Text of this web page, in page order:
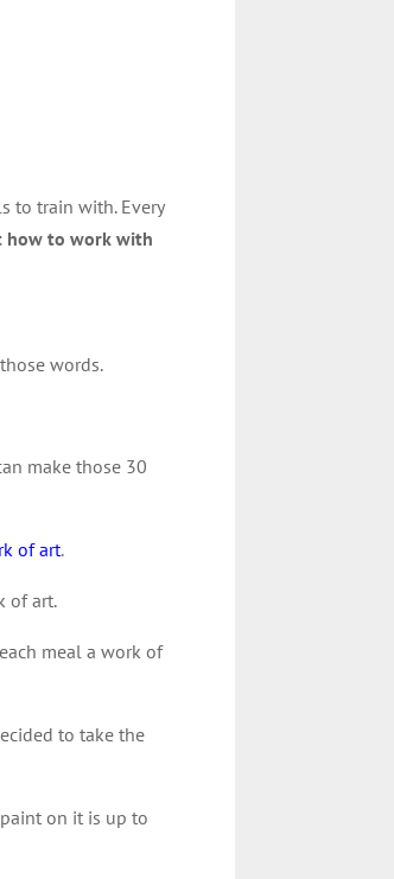
to train with. Every
how to work with
words.
make those 30
of art.
of art.
meal a work of
to take the
on it is up to